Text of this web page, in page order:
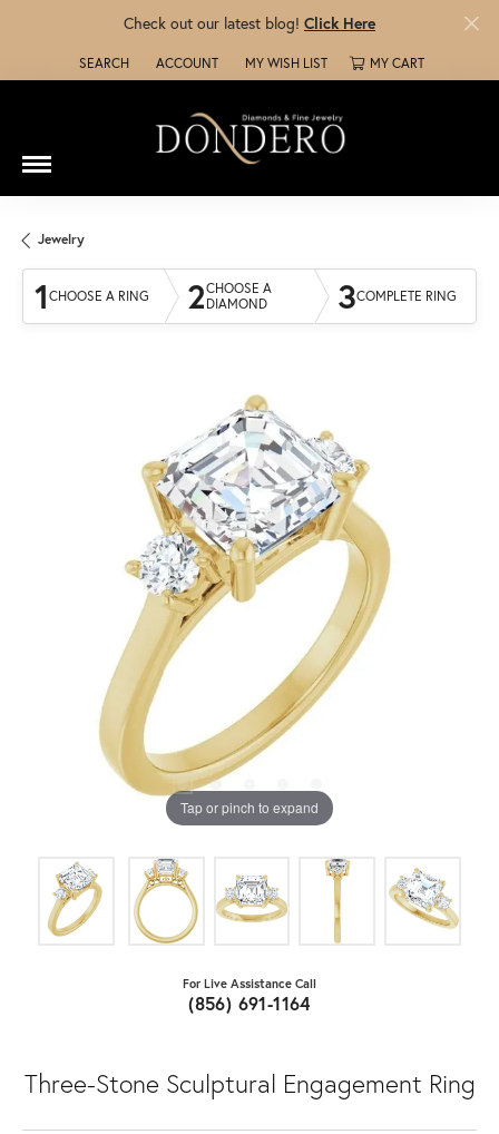
Check out our latest blog! Click Here
SEARCH
TOGGLE TOOLBAR SEARCH MENU
ACCOUNT
TOGGLE MY ACCOUNT MENU
MY WISH LIST
TOGGLE MY WISH LISTMY CART
Jewelry
1 CHOOSE A RING 2CHOOSE A
DIAMOND
3COMPLETE RING
Tap or pinch to expand
For Live Assistance Call
(856) 691-1164
Three-Stone Sculptural Engagement Ring